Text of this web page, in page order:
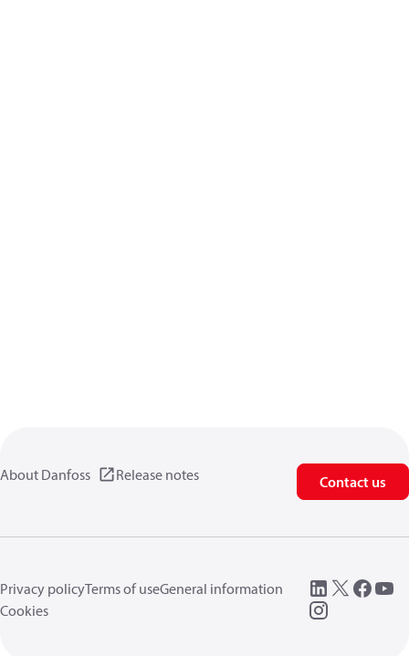
About Danfoss Release notes Contact us
Privacy policyTerms of useGeneral information
Cookies